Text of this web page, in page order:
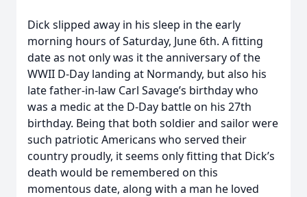
Dick slipped away in his sleep in the early
morning hours of Saturday, June 6th. A fitting
date as not only was it the anniversary of the
WWII D-Day landing at Normandy, but also his
late father-in-law Carl Savage’s birthday who
was a medic at the D-Day battle on his 27th
birthday. Being that both soldier and sailor were
such patriotic Americans who served their
country proudly, it seems only fitting that Dick’s
death would be remembered on this
momentous date, along with a man he loved